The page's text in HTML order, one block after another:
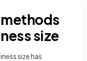
size
size has